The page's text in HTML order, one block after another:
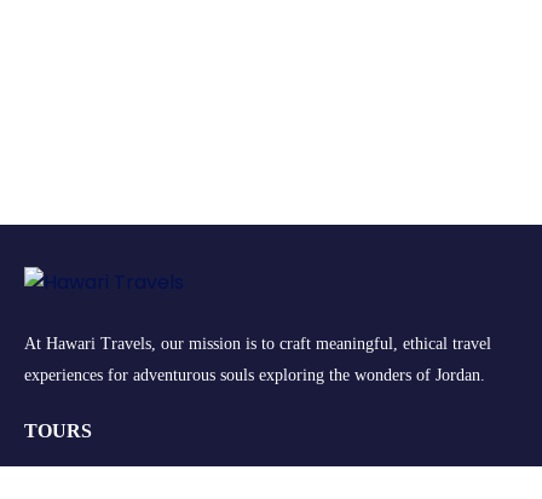
At Hawari Travels, our mission is to craft meaningful, ethical travel
experiences for adventurous souls exploring the wonders of Jordan.
TOURS